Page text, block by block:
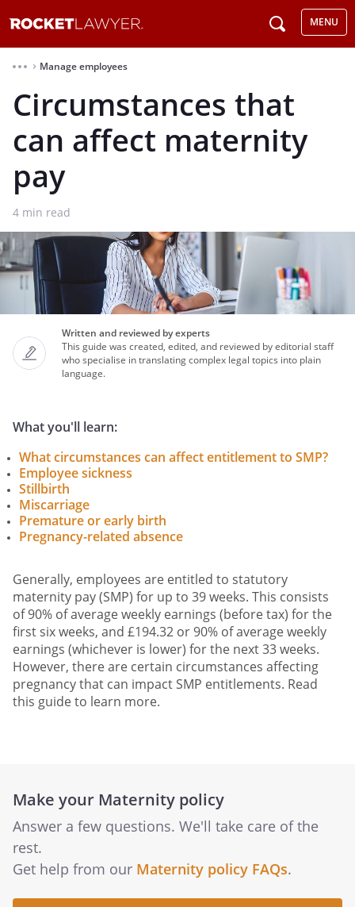
MENU
⌃ Manage employees
Circumstances that
can affect maternity
pay
4 min read
Written and reviewed by experts
This guide was created, edited, and reviewed by editorial staff
who specialise in translating complex legal topics into plain
language.
What you'll learn:
What circumstances can affect entitlement to SMP?
Employee sickness
Stillbirth
Miscarriage
Premature or early birth
Pregnancy-related absence
Generally, employees are entitled to statutory
maternity pay (SMP) for up to 39 weeks. This consists
of 90% of average weekly earnings (before tax) for the
first six weeks, and £194.32 or 90% of average weekly
earnings (whichever is lower) for the next 33 weeks.
However, there are certain circumstances affecting
pregnancy that can impact SMP entitlements. Read
this guide to learn more.
Make your Maternity policy
Answer a few questions. We'll take care of the
rest.
Get help from our Maternity policy FAQs.